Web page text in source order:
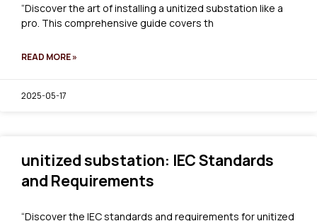
“Discover the art of installing a unitized substation like a
pro. This comprehensive guide covers th
READ MORE »
2025-05-17
unitized substation: IEC Standards
and Requirements
“Discover the IEC standards and requirements for unitized